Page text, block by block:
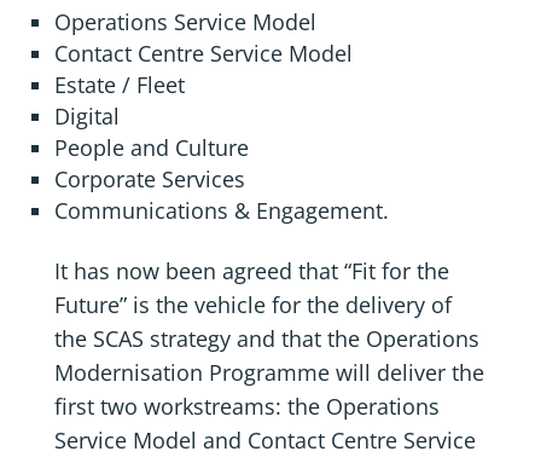
Operations Service Model
Contact Centre Service Model
Estate / Fleet
Digital
People and Culture
Corporate Services
Communications & Engagement.
It has now been agreed that “Fit for the
Future” is the vehicle for the delivery of
the SCAS strategy and that the Operations
Modernisation Programme will deliver the
first two workstreams: the Operations
Service Model and Contact Centre Service